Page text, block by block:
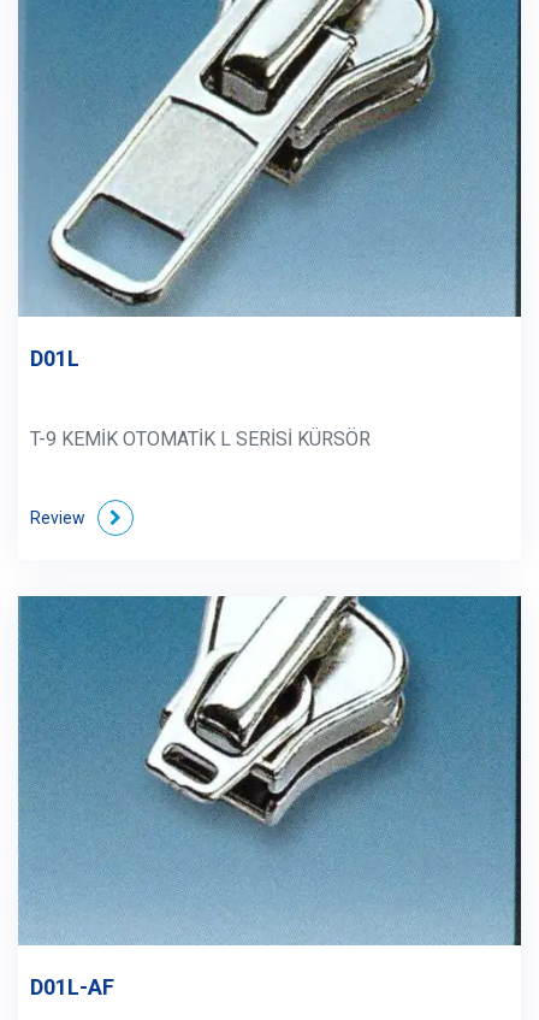
D01L
T-9 KEMİK OTOMATİK L SERİSİ KÜRSÖR
Review
D01L-AF